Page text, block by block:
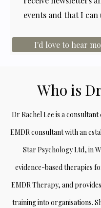
events and that I can
I'd love to hear
Who is
Dr Rachel Lee is a
EMDR consultant with an
Star Psychology Ltd, in
evidence-based therapies
EMDR Therapy, and
training into organisations.